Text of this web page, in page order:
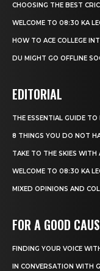
CHOOSING THE BEST
WELCOME TO 08:30 KA
HOW TO ACE COLLEGE
DU MIGHT GO OFFLINE
EDITORIAL
THE ESSENTIAL GUIDE
8 THINGS YOU DO NOT
TAKE TO THE SKIES WITH
WELCOME TO 08:30 KA
MIXED OPINIONS AND
FOR A GOOD
FINDING YOUR VOICE
IN CONVERSATION WITH